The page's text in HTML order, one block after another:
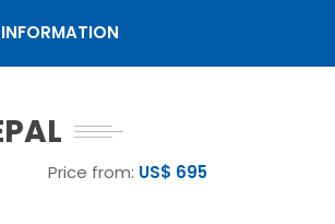
INFORMATION
Price from: US$ 695